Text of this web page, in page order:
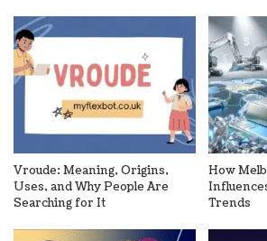
Vroude: Meaning, Origins,
Uses, and Why People Are
Searching for It
How
Trends